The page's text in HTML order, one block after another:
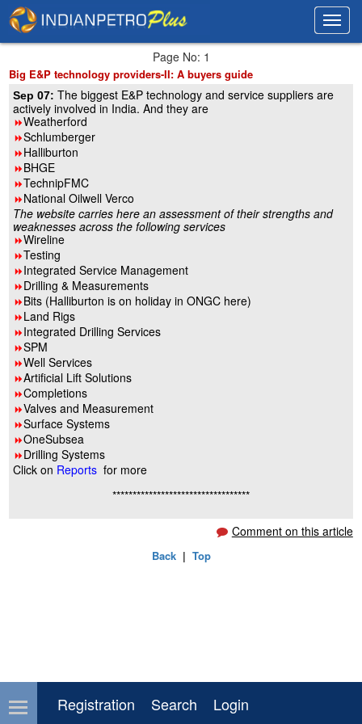
Page No: 1
Big E&P technology providers-II: A buyers guide
Sep 07:The biggest E&P technology and service suppliers are
actively involved in India. And they are
8Weatherford
8Schlumberger
8Halliburton
8BHGE
8TechnipFMC
8National Oilwell Verco
The website carries here an assessment of their strengths and
weaknesses across the following services
8Wireline
8Testing
8Integrated Service Management
8Drilling & Measurements
8Bits (Halliburton is on holiday in ONGC here)
8Land Rigs
8Integrated Drilling Services
8SPM
8Well Services
8Artificial Lift Solutions
8Completions
8Valves and Measurement
8Surface Systems
8OneSubsea
8Drilling Systems
Click on Reports for more
**********************************
Comment on this article
Back| Top
Registration Search Login